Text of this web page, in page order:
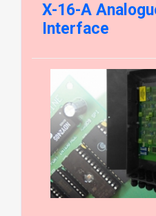
X-16-A
Interface